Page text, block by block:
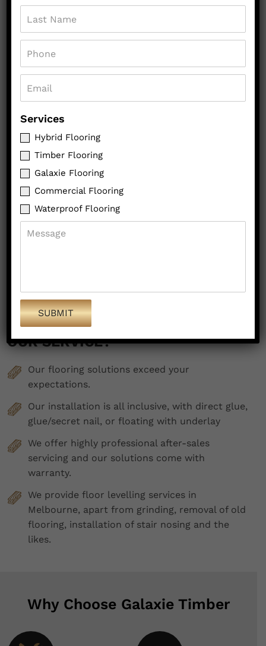
WHAT ARE THE HIGHLIGHTS OF
OUR SERVICE?
Our flooring solutions exceed your
expectations.
Our installation is all inclusive, with direct glue,
glue/secret nail, or floating with underlay
We offer highly professional after-sales
servicing and our solutions come with
warranty.
We provide floor levelling services in
Melbourne, apart from grinding, removal of old
flooring, installation of stair nosing and the
likes.
Why Choose Galaxie Timber
Services
Hybrid Flooring
Timber Flooring
Galaxie Flooring
Commercial Flooring
Waterproof Flooring